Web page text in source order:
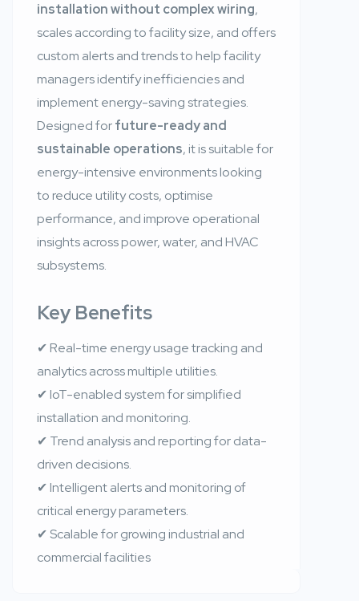
installation without complex wiring,
scales according to facility size, and offers
custom alerts and trends to help facility
managers identify inefficiencies and
implement energy-saving strategies.
Designed forfuture-ready and
sustainable operations, it is suitable for
energy-intensive environments looking
to reduce utility costs, optimise
performance, and improve operational
insights across power, water, and HVAC
subsystems.
Key Benefits
✔ Real-time energy usage tracking and
analytics across multiple utilities.
✔ IoT-enabled system for simplified
installation and monitoring.
✔ Trend analysis and reporting for data-
driven decisions.
✔ Intelligent alerts and monitoring of
critical energy parameters.
✔ Scalable for growing industrial and
commercial facilities